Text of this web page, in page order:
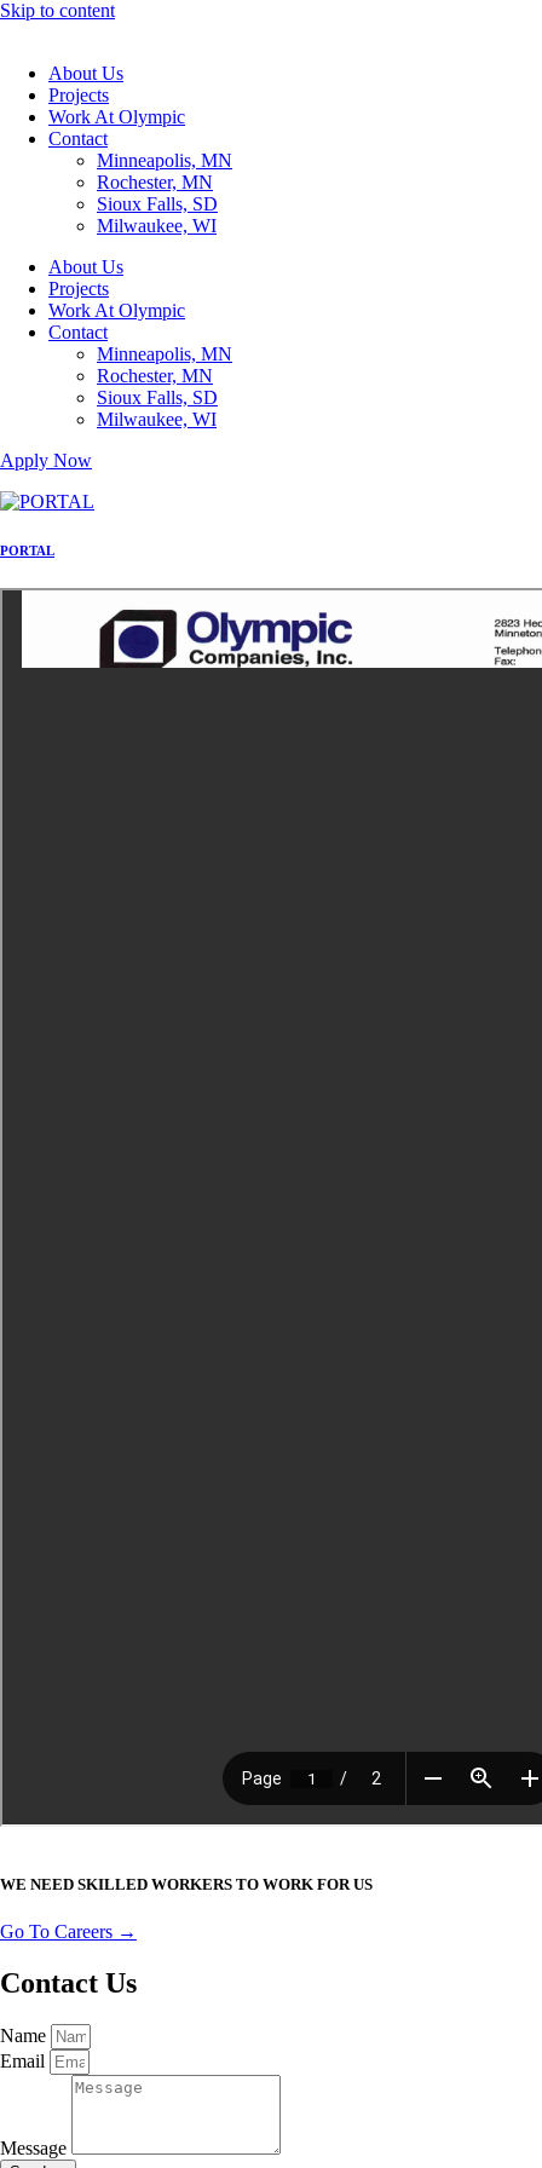
Skip to content
About Us
Projects
Work At Olympic
Contact
Minneapolis, MN
Rochester, MN
Sioux Falls, SD
Milwaukee, WI
About Us
Projects
Work At Olympic
Contact
Minneapolis, MN
Rochester, MN
Sioux Falls, SD
Milwaukee, WI
Apply Now
PORTAL
WE NEED SKILLED WORKERS TO WORK FOR US
Go To Careers →
Contact Us
Name
Email
Message